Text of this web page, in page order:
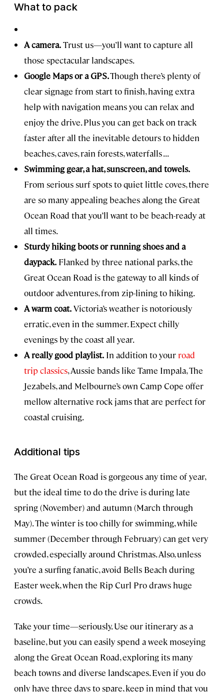
What to pack
A camera.Trust us—you’ll want to capture all
those spectacular landscapes.
Google Maps or a GPS.Though there’s plenty of
clear signage from start to finish, having extra
help with navigation means you can relax and
enjoy the drive. Plus you can get back on track
faster after all the inevitable detours to hidden
beaches, caves, rain forests, waterfalls . . .
Swimming gear, a hat, sunscreen, and towels.
From serious surf spots to quiet little coves, there
are so many appealing beaches along the Great
Ocean Road that you’ll want to be beach-ready at
all times.
Sturdy hiking boots or running shoes and a
daypack. Flanked by three national parks, the
Great Ocean Road is the gateway to all kinds of
outdoor adventures, from zip-lining to hiking.
A warm coat.Victoria’s weather is notoriously
erratic, even in the summer. Expect chilly
evenings by the coast all year.
A really good playlist. In addition to your road
trip classics, Aussie bands like Tame Impala, The
Jezabels, and Melbourne’s own Camp Cope offer
mellow alternative rock jams that are perfect for
coastal cruising.
Additional tips
The Great Ocean Road is gorgeous any time of year,
but the ideal time to do the drive is during late
spring (November) and autumn (March through
May). The winter is too chilly for swimming, while
summer (December through February) can get very
crowded, especially around Christmas. Also, unless
you’re a surfing fanatic, avoid Bells Beach during
Easter week, when the Rip Curl Pro draws huge
crowds.
Take your time—seriously. Use our itinerary as a
baseline, but you can easily spend a week moseying
along the Great Ocean Road, exploring its many
beach towns and diverse landscapes. Even if you do
only have three days to spare, keep in mind that you